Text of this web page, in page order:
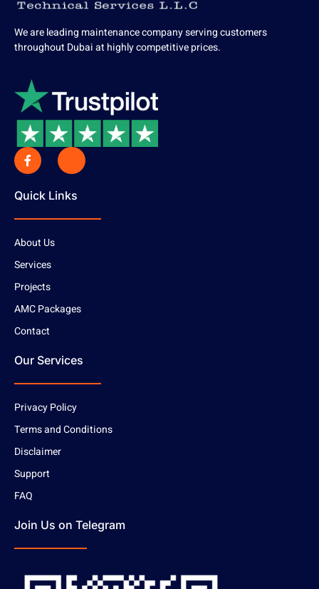
We are leading maintenance company serving customers
throughout Dubai at highly competitive prices.
Quick Links
About Us
Services
Projects
AMC Packages
Contact
Our Services
Privacy Policy
Terms and Conditions
Disclaimer
Support
FAQ
Join Us on Telegram